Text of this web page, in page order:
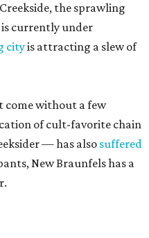
the sprawling
currently under
cityis attracting a slew of
come without a few
of cult-favorite chain
— has also suffered
New Braunfels has a